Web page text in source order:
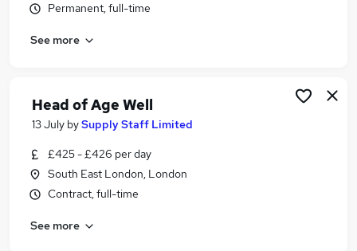
Permanent, full-time
See more
Head of Age Well
13 July bySupply Staff Limited
£425 - £426 per day
South East London, London
Contract, full-time
See more